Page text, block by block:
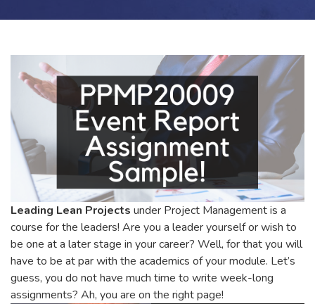
Leading Lean Projects under Project Management is a
course for the leaders! Are you a leader yourself or wish to
be one at a later stage in your career? Well, for that you will
have to be at par with the academics of your module. Let’s
guess, you do not have much time to write week-long
assignments? Ah, you are on the right page!